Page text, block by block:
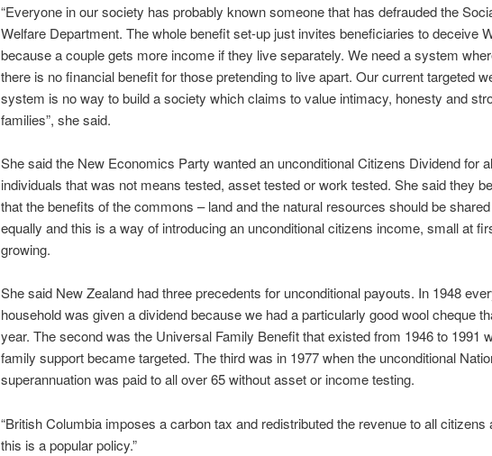
“Everyone in our society has probably known someone that has defrauded the
Welfare Department. The whole benefit set-up just invites beneficiaries to deceive
because a couple gets more income if they live separately. We need a system
there is no financial benefit for those pretending to live apart. Our current targeted
system is no way to build a society which claims to value intimacy, honesty and
families”, she said.
She said the New Economics Party wanted an unconditional Citizens Dividend for
individuals that was not means tested, asset tested or work tested. She said they
that the benefits of the commons – land and the natural resources should be shared
equally and this is a way of introducing an unconditional citizens income, small at
growing.
She said New Zealand had three precedents for unconditional payouts. In 1948
household was given a dividend because we had a particularly good wool cheque
year. The second was the Universal Family Benefit that existed from 1946 to 1991
family support became targeted. The third was in 1977 when the unconditional
superannuation was paid to all over 65 without asset or income testing.
“British Columbia imposes a carbon tax and redistributed the revenue to all citizens
this is a popular policy.”